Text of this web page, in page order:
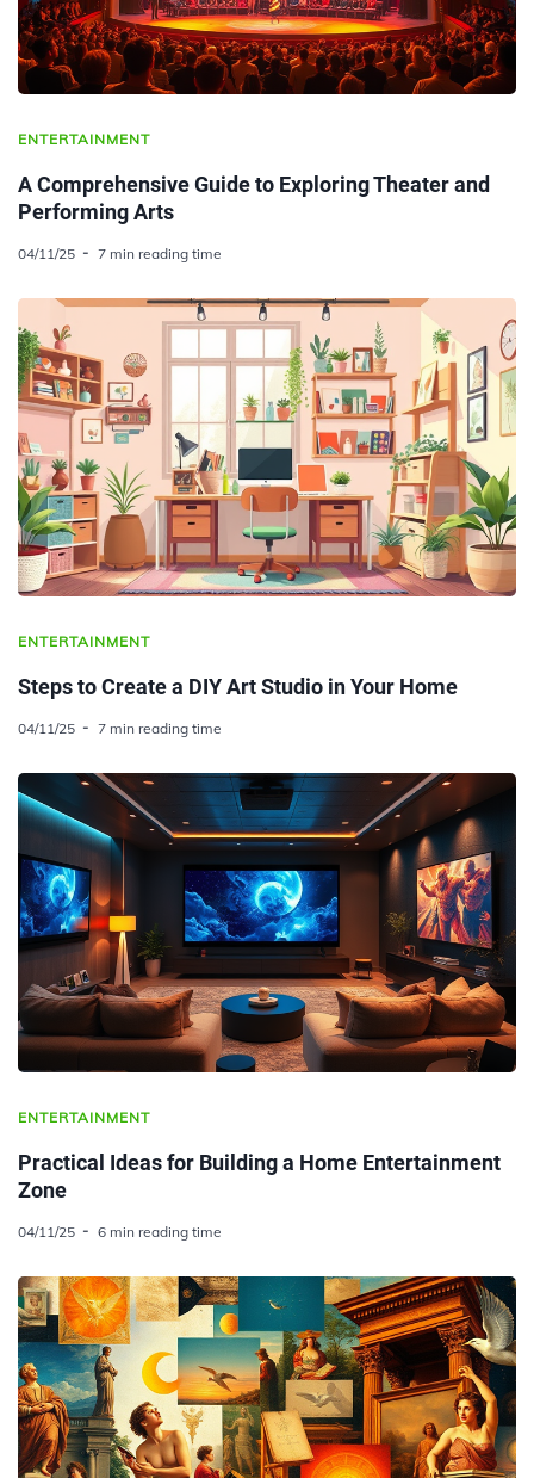
ENTERTAINMENT
A Comprehensive Guide to Exploring Theater and
Performing Arts
04/11/25 7 min reading time
ENTERTAINMENT
Steps to Create a DIY Art Studio in Your Home
04/11/25 7 min reading time
ENTERTAINMENT
Practical Ideas for Building a Home Entertainment
Zone
04/11/25 6 min reading time